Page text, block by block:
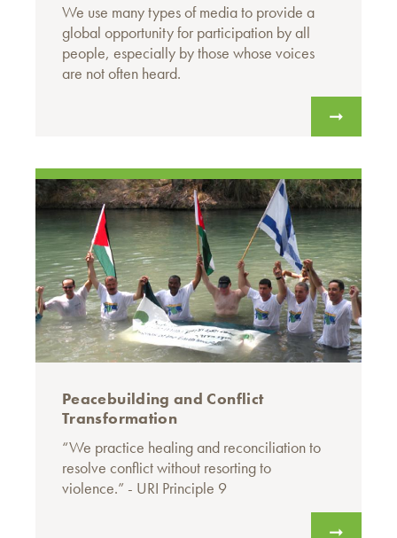
We use many types of media to provide a
global opportunity for participation by all
people, especially by those whose voices
are not often heard.
Peacebuilding and Conflict
Transformation
“We practice healing and reconciliation to
resolve conflict without resorting to
violence.” - URI Principle 9